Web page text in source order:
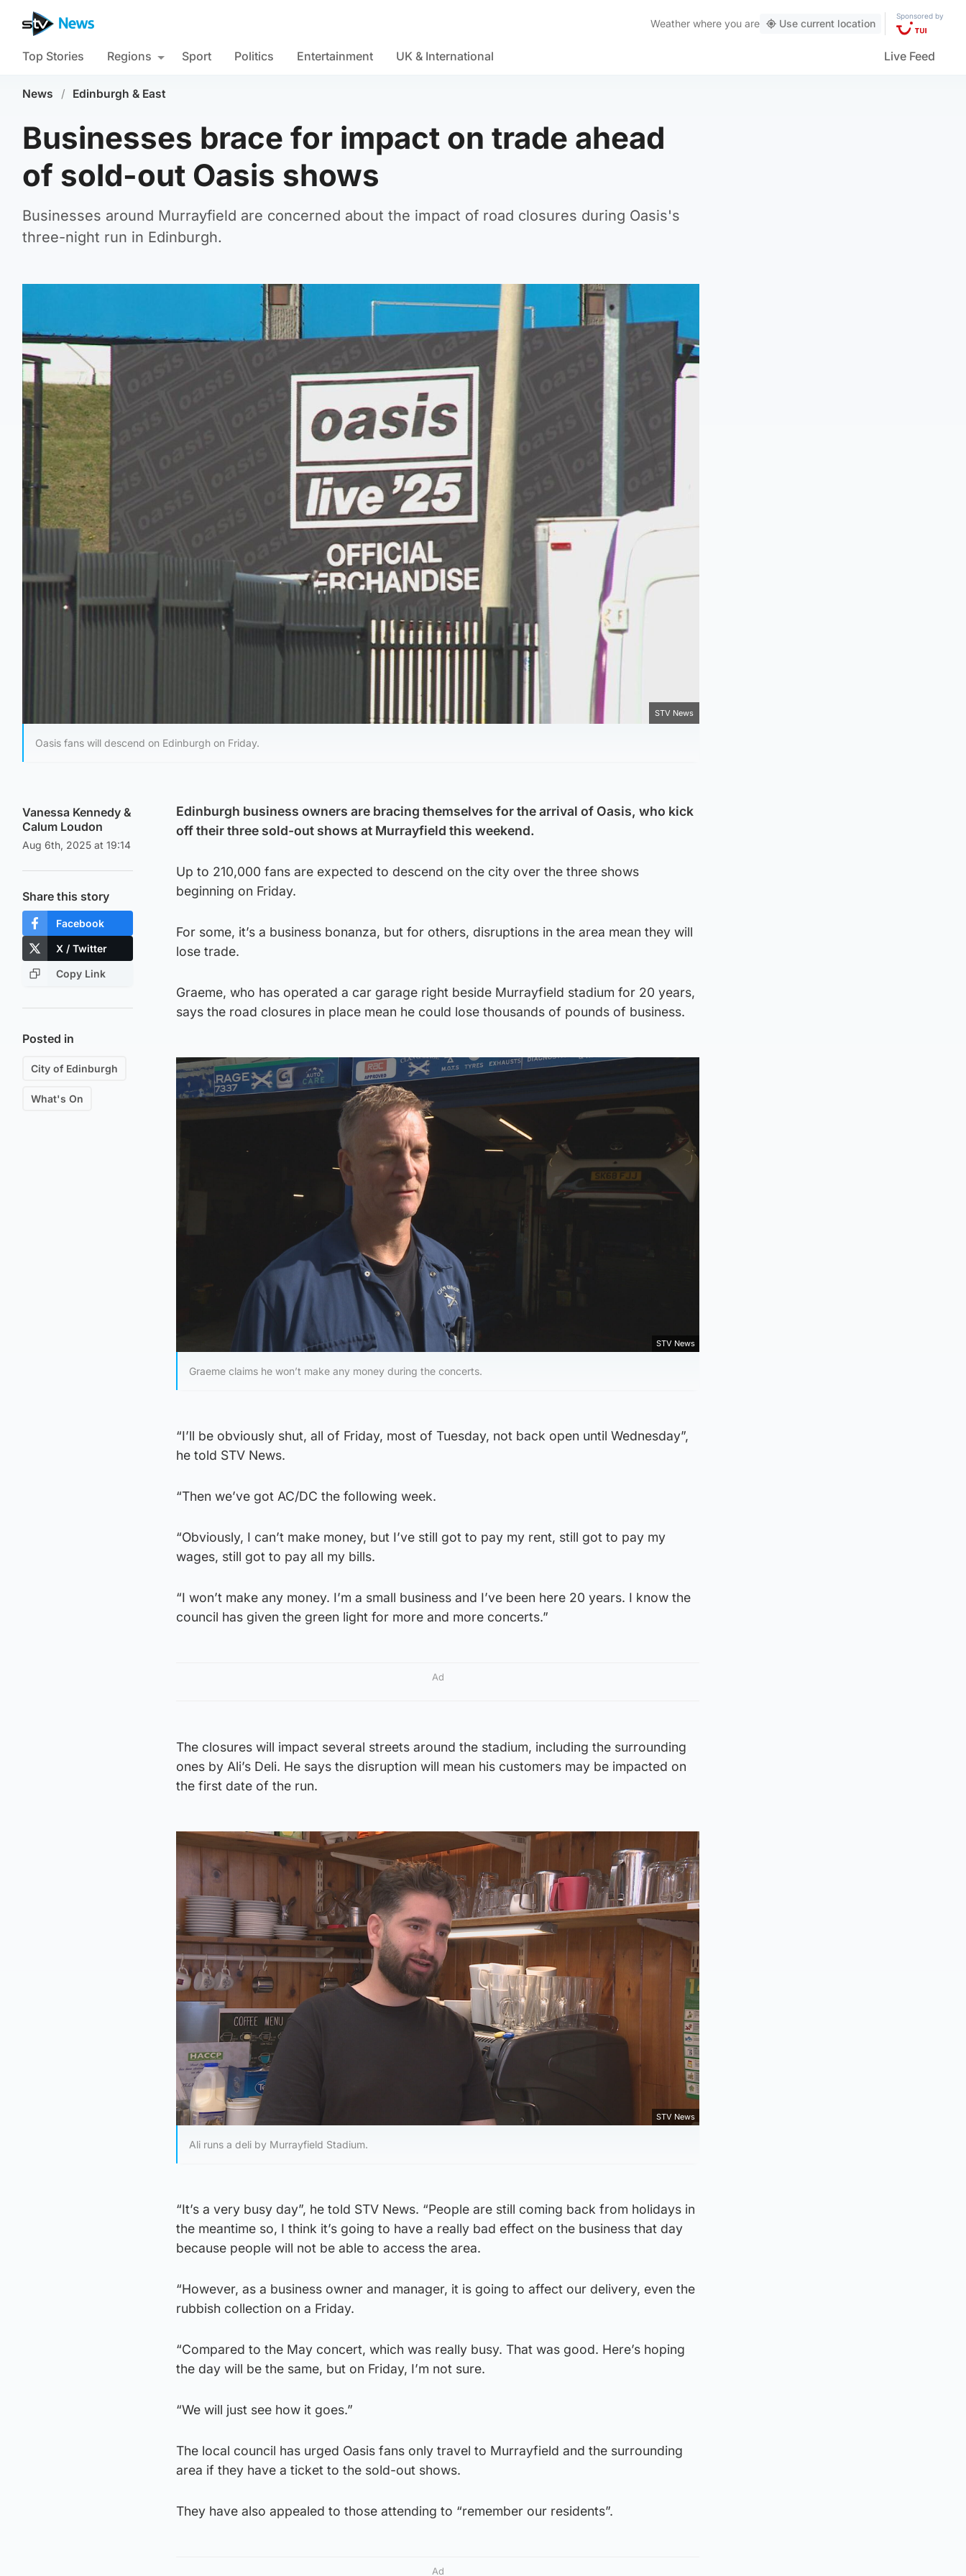
Weather where you are Use current location
Sponsored by
Top Stories Regions Sport Politics Entertainment UK & International Live Feed
News / Edinburgh & East
Businesses brace for impact on trade ahead
of sold-out Oasis shows
Businesses around Murrayfield are concerned about the impact of road closures during Oasis's
three-night run in Edinburgh.
STV News
Oasis fans will descend on Edinburgh on Friday.
Vanessa Kennedy &
Calum Loudon
Aug 6th, 2025 at 19:14
Share this story
Facebook
X / Twitter
Copy Link
Posted in
City of Edinburgh
What's On
Edinburgh business owners are bracing themselves for the arrival of Oasis, who kick
off their three sold-out shows at Murrayfield this weekend.
Up to 210,000 fans are expected to descend on the city over the three shows
beginning on Friday.
For some, it’s a business bonanza, but for others, disruptions in the area mean they will
lose trade.
Graeme, who has operated a car garage right beside Murrayfield stadium for 20 years,
says the road closures in place mean he could lose thousands of pounds of business.
STV News
Graeme claims he won’t make any money during the concerts.
“I’ll be obviously shut, all of Friday, most of Tuesday, not back open until Wednesday”,
he told STV News.
“Then we’ve got AC/DC the following week.
“Obviously, I can’t make money, but I’ve still got to pay my rent, still got to pay my
wages, still got to pay all my bills.
“I won’t make any money. I’m a small business and I’ve been here 20 years. I know the
council has given the green light for more and more concerts.”
Ad
The closures will impact several streets around the stadium, including the surrounding
ones by Ali’s Deli. He says the disruption will mean his customers may be impacted on
the first date of the run.
STV News
Ali runs a deli by Murrayfield Stadium.
“It’s a very busy day”, he told STV News. “People are still coming back from holidays in
the meantime so, I think it’s going to have a really bad effect on the business that day
because people will not be able to access the area.
“However, as a business owner and manager, it is going to affect our delivery, even the
rubbish collection on a Friday.
“Compared to the May concert, which was really busy. That was good. Here’s hoping
the day will be the same, but on Friday, I’m not sure.
“We will just see how it goes.”
The local council has urged Oasis fans only travel to Murrayfield and the surrounding
area if they have a ticket to the sold-out shows.
They have also appealed to those attending to “remember our residents”.
Ad